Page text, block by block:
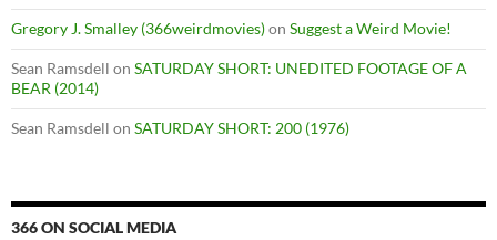
Gregory J. Smalley (366weirdmovies)on Suggest a Weird Movie!
Sean Ramsdell on SATURDAY SHORT: UNEDITED FOOTAGE OF A
BEAR (2014)
Sean Ramsdell on SATURDAY SHORT: 200 (1976)
366 ON SOCIAL MEDIA